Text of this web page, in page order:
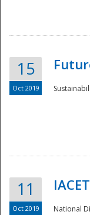
15
Oct 2019
11
Oct 2019
National